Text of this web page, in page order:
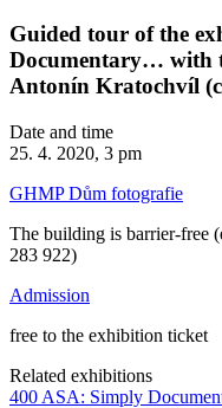
Guided tour of the
Documentary… with
Antonín Kratochvíl
Date and time
25. 4. 2020, 3 pm
GHMP Dům fotografie
The building is barrier-free
283 922)
Admission
free to the exhibition ticket
Related exhibitions
400 ASA: Simply